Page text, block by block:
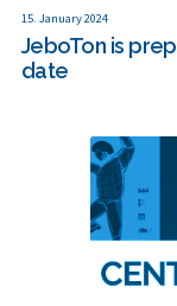
15. January 2024
JeboTon is
date